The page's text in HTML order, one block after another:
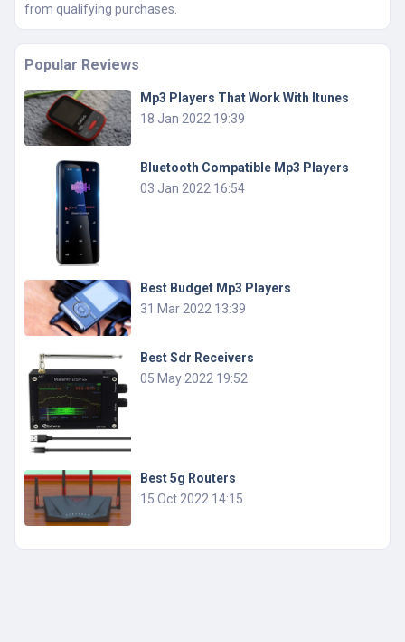
from qualifying purchases.
Popular Reviews
Mp3 Players That Work With Itunes
18 Jan 2022 19:39
Bluetooth Compatible Mp3 Players
03 Jan 2022 16:54
Best Budget Mp3 Players
31 Mar 2022 13:39
Best Sdr Receivers
05 May 2022 19:52
Best 5g Routers
15 Oct 2022 14:15